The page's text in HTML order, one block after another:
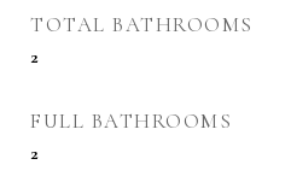
TOTAL BATHROOMS
2
FULL BATHROOMS
2